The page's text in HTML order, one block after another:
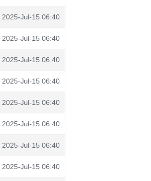
2025-Jul-15 06:40
2025-Jul-15 06:40
2025-Jul-15 06:40
2025-Jul-15 06:40
2025-Jul-15 06:40
2025-Jul-15 06:40
2025-Jul-15 06:40
2025-Jul-15 06:40